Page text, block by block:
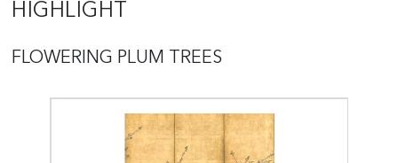
HIGHLIGHT
FLOWERING PLUM TREES